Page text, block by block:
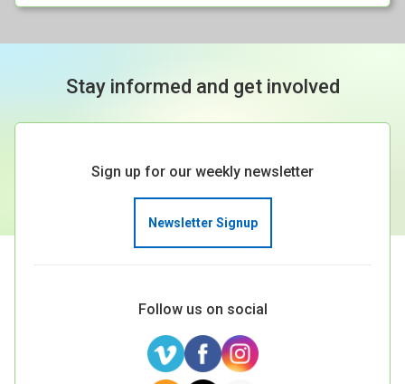
Stay informed and get involved
Sign up for our weekly newsletter
Newsletter Signup
Follow us on social